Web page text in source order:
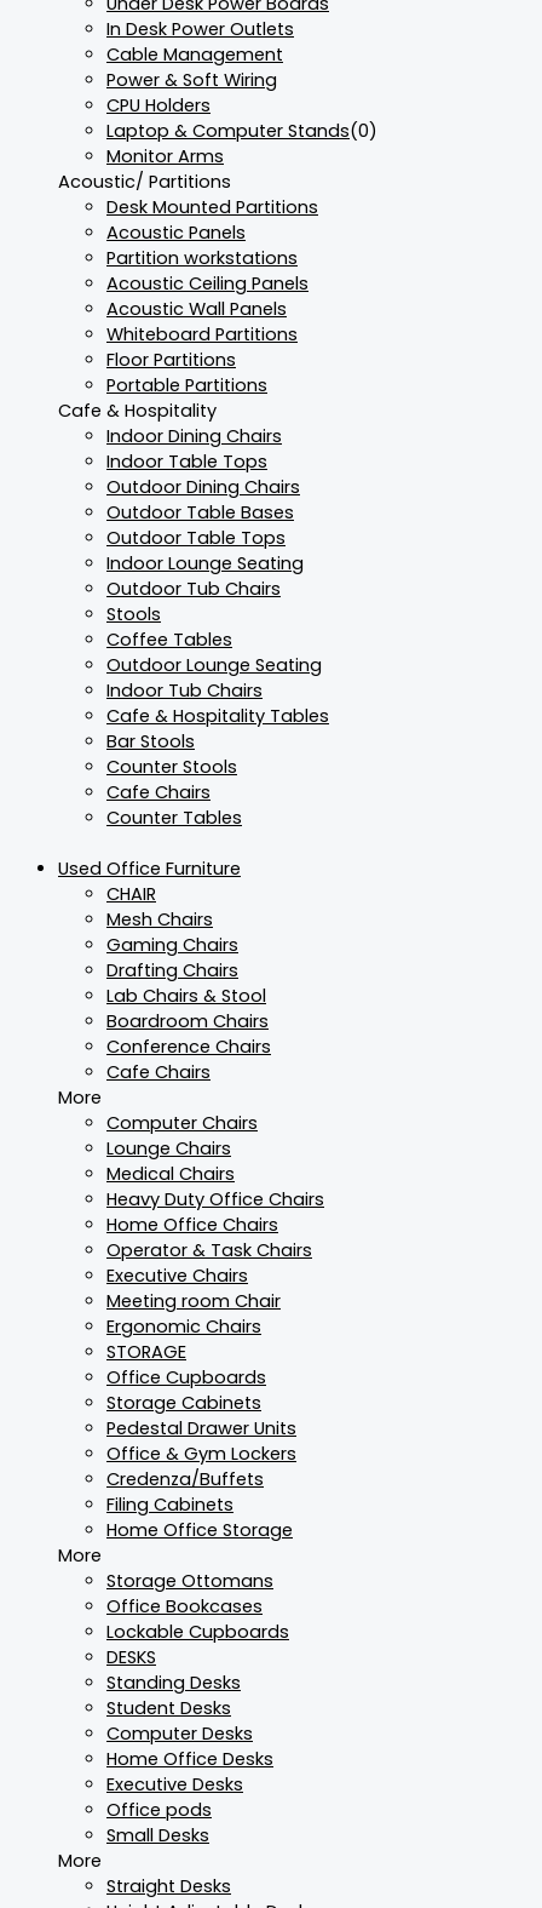
In Desk Power Outlets
Cable Management
Power & Soft Wiring
CPU Holders
Laptop & Computer Stands(0)
Monitor Arms
Acoustic/ Partitions
Desk Mounted Partitions
Acoustic Panels
Partition workstations
Acoustic Ceiling Panels
Acoustic Wall Panels
Whiteboard Partitions
Floor Partitions
Portable Partitions
Cafe & Hospitality
Indoor Dining Chairs
Indoor Table Tops
Outdoor Dining Chairs
Outdoor Table Bases
Outdoor Table Tops
Indoor Lounge Seating
Outdoor Tub Chairs
Stools
Coffee Tables
Outdoor Lounge Seating
Indoor Tub Chairs
Cafe & Hospitality Tables
Bar Stools
Counter Stools
Cafe Chairs
Counter Tables
Used Office Furniture
CHAIR
Mesh Chairs
Gaming Chairs
Drafting Chairs
Lab Chairs & Stool
Boardroom Chairs
Conference Chairs
Cafe Chairs
More
Computer Chairs
Lounge Chairs
Medical Chairs
Heavy Duty Office Chairs
Home Office Chairs
Operator & Task Chairs
Executive Chairs
Meeting room Chair
Ergonomic Chairs
STORAGE
Office Cupboards
Storage Cabinets
Pedestal Drawer Units
Office & Gym Lockers
Credenza/Buffets
Filing Cabinets
Home Office Storage
More
Storage Ottomans
Office Bookcases
Lockable Cupboards
DESKS
Standing Desks
Student Desks
Computer Desks
Home Office Desks
Executive Desks
Office pods
Small Desks
More
Straight Desks